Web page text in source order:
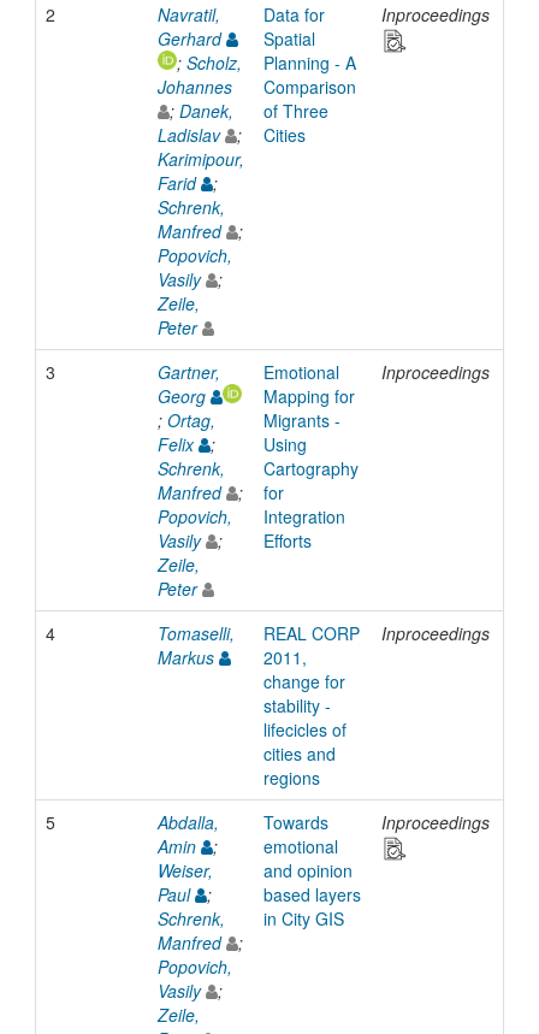
2
Navratil,
Gerhard
; Scholz,
Johannes
; Danek,
Ladislav
;
Karimipour,
Farid
;
Schrenk,
Manfred
;
Popovich,
Vasily
;
Zeile,
Peter
Data for
Spatial
Planning - A
Comparison
of Three
Cities
Inproceedings
3
Gartner,
Georg
; Ortag,
Felix
;
Schrenk,
Manfred
;
Popovich,
Vasily
;
Zeile,
Peter
Emotional
Mapping for
Migrants -
Using
Cartography
for
Integration
Efforts
Inproceedings
4
Tomaselli,
Markus
REAL CORP
2011,
change for
stability -
lifecicles of
cities and
regions
Inproceedings
5
Abdalla,
Amin
;
Weiser,
Paul
;
Schrenk,
Manfred
;
Popovich,
Vasily
;
Zeile,
Towards
emotional
and opinion
based layers
in City GIS
Inproceedings